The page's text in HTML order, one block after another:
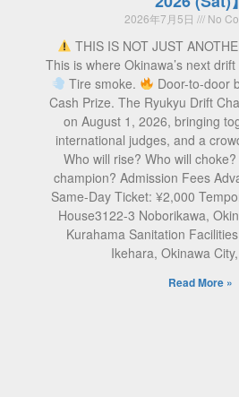
2026年7月5日 No
THIS IS NOT JUST
This is where Okinawa’s next
Tire smoke.
Door-to-door
Cash Prize. The Ryukyu Drift
on August 1, 2026, bringing
international judges, and a
Who will rise? Who will
champion? Admission Fees
Same-Day Ticket: ¥2,000
House3122-3 Noborikawa,
Kurahama Sanitation
Ikehara, Okinawa
Read More »